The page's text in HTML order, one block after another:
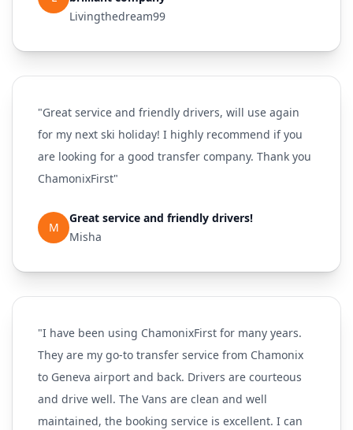
Livingthedream99
"Great service and friendly drivers, will use again
for my next ski holiday! I highly recommend if you
are looking for a good transfer company. Thank you
ChamonixFirst"
M
Great service and friendly drivers!
Misha
"I have been using ChamonixFirst for many years.
They are my go-to transfer service from Chamonix
to Geneva airport and back. Drivers are courteous
and drive well. The Vans are clean and well
maintained, the booking service is excellent. I can